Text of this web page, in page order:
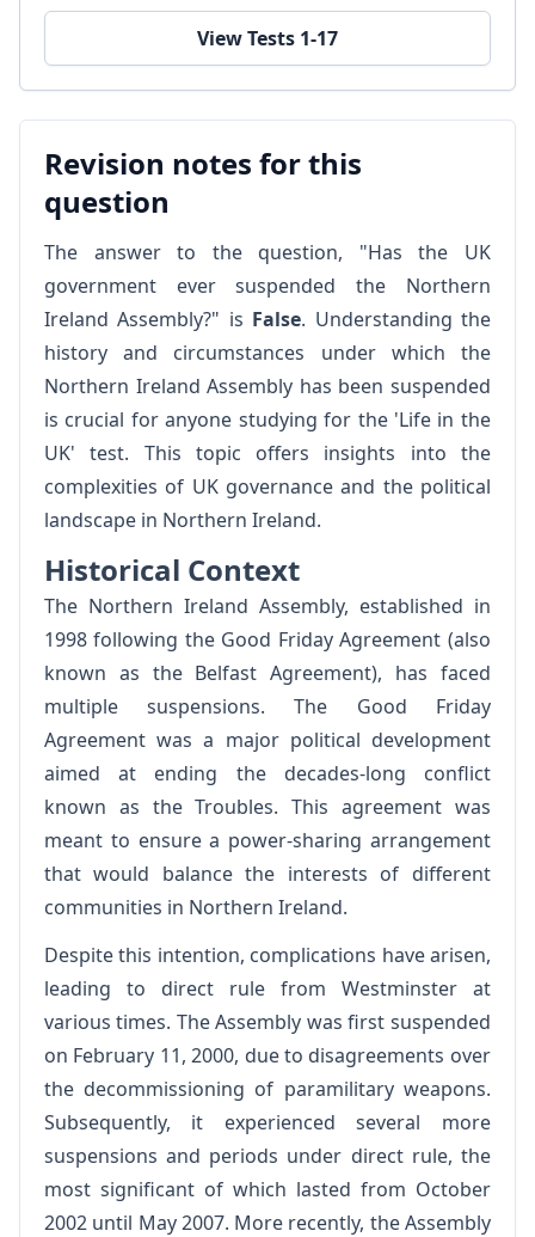
View Tests 1-17
Revision notes for this
question
The answer to the question, "Has the UK
government ever suspended the Northern
Ireland Assembly?" is False. Understanding the
history and circumstances under which the
Northern Ireland Assembly has been suspended
is crucial for anyone studying for the 'Life in the
UK' test. This topic offers insights into the
complexities of UK governance and the political
landscape in Northern Ireland.
Historical Context
The Northern Ireland Assembly, established in
1998 following the Good Friday Agreement (also
known as the Belfast Agreement), has faced
multiple suspensions. The Good Friday
Agreement was a major political development
aimed at ending the decades-long conflict
known as the Troubles. This agreement was
meant to ensure a power-sharing arrangement
that would balance the interests of different
communities in Northern Ireland.
Despite this intention, complications have arisen,
leading to direct rule from Westminster at
various times. The Assembly was first suspended
on February 11, 2000, due to disagreements over
the decommissioning of paramilitary weapons.
Subsequently, it experienced several more
suspensions and periods under direct rule, the
most significant of which lasted from October
2002 until May 2007. More recently, the Assembly